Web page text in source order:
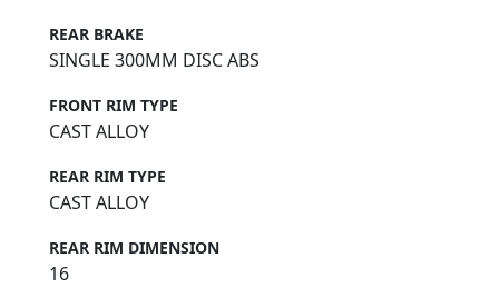
REAR BRAKE
SINGLE 300MM DISC ABS
FRONT RIM TYPE
CAST ALLOY
REAR RIM TYPE
CAST ALLOY
REAR RIM DIMENSION
16